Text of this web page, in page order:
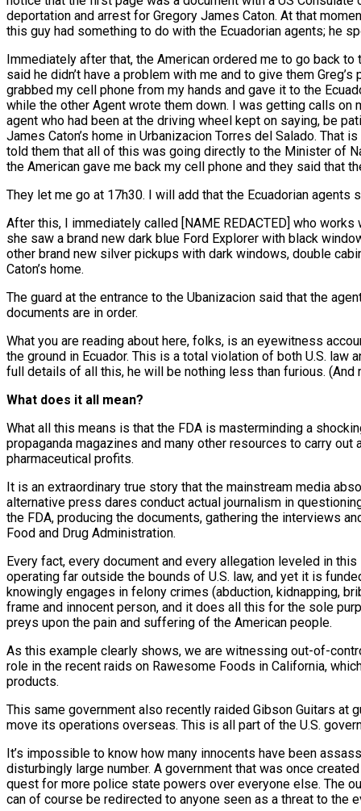
deportation and arrest for Gregory James Caton. At that
this guy had something to do with the Ecuadorian agents; he
Immediately after that, the American ordered me to go back
said he didn’t have a problem with me and to give them
grabbed my cell phone from my hands and gave it to the
while the other Agent wrote them down. I was getting calls on
agent who had been at the driving wheel kept on saying, be
James Caton’s home in Urbanizacion Torres del Salado.
told them that all of this was going directly to the Minister of
the American gave me back my cell phone and they said that
They let me go at 17h30. I will add that the Ecuadorian
After this, I immediately called [NAME REDACTED] who
she saw a brand new dark blue Ford Explorer with black
other brand new silver pickups with dark windows, double
Caton’s home.
The guard at the entrance to the Ubanizacion said that the
documents are in order.
What you are reading about here, folks, is an eyewitness
the ground in Ecuador. This is a total violation of both U.S. law
full details of all this, he will be nothing less than furious. (And
What does it all mean?
What all this means is that the FDA is masterminding a
propaganda magazines and many other resources to carry
pharmaceutical profits.
It is an extraordinary true story that the mainstream media
alternative press dares conduct actual journalism in
the FDA, producing the documents, gathering the interviews
Food and Drug Administration.
Every fact, every document and every allegation leveled in
operating far outside the bounds of U.S. law, and yet it is
knowingly engages in felony crimes (abduction, kidnapping,
frame and innocent person, and it does all this for the sole
preys upon the pain and suffering of the American people.
As this example clearly shows, we are witnessing out-of-
role in the recent raids on Rawesome Foods in California,
products.
This same government also recently raided Gibson Guitars at
move its operations overseas. This is all part of the U.S.
It’s impossible to know how many innocents have been
disturbingly large number. A government that was once
quest for more police state powers over everyone else. The
can of course be redirected to anyone seen as a threat to